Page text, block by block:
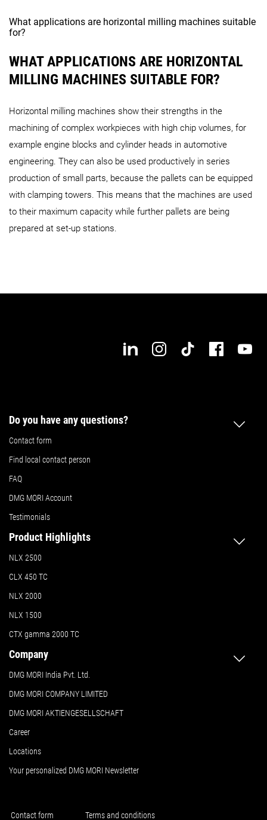
What applications are horizontal milling machines suitable
for?
WHAT APPLICATIONS ARE HORIZONTAL
MILLING MACHINES SUITABLE FOR?
Horizontal milling machines show their strengths in the
machining of complex workpieces with high chip volumes, for
example engine blocks and cylinder heads in automotive
engineering. They can also be used productively in series
production of small parts, because the pallets can be equipped
with clamping towers. This means that the machines are used
to their maximum capacity while further pallets are being
prepared at set-up stations.
Do you have any questions?
Contact form
Find local contact person
FAQ
DMG MORI Account
Testimonials
Product Highlights
NLX 2500
CLX 450 TC
NLX 2000
NLX 1500
CTX gamma 2000 TC
Company
DMG MORI India Pvt. Ltd.
DMG MORI COMPANY LIMITED
DMG MORI AKTIENGESELLSCHAFT
Career
Locations
Your personalized DMG MORI Newsletter
Contact form Terms and conditions